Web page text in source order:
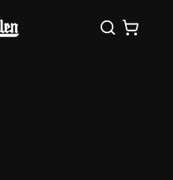
BuscarCesta